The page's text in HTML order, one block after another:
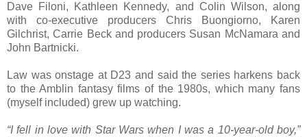
Dave Filoni, Kathleen Kennedy, and Colin Wilson, along
with co-executive producers Chris Buongiorno, Karen
Gilchrist, Carrie Beck and producers Susan McNamara and
John Bartnicki.
Law was onstage at D23 and said the series harkens back
to the Amblin fantasy films of the 1980s, which many fans
(myself included) grew up watching.
“I fell in love with Star Wars when I was a 10-year-old boy,”